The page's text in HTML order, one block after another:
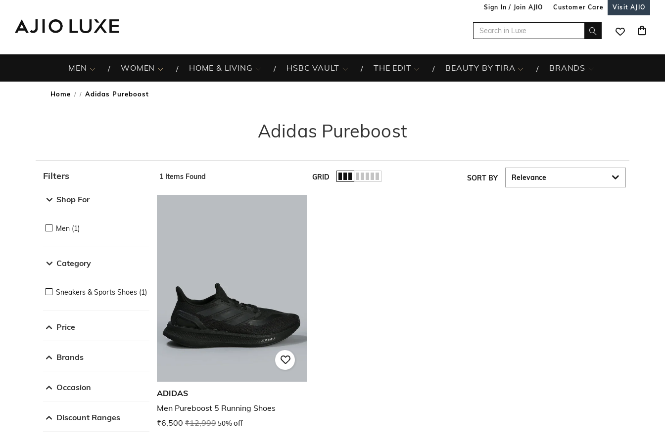
Sign In / Join AJIO Customer Care Visit AJIO
MEN WOMEN HOME & LIVING HSBC VAULT THE EDIT BEAUTY BY TIRA BRANDS
Home / Adidas Pureboost
Adidas Pureboost
Filters
Shop For
Men (1)
Category
Sneakers & Sports Shoes (1)
Price
Brands
Occasion
Discount Ranges
1 Items Found GRID SORT BY
ADIDAS
Men Pureboost 5 Running Shoes
₹6,500 ₹12,99950% off